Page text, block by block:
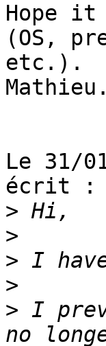
Hope
(OS,
etc.).
Mathieu.
Le 31/
écrit :
>
>
>
>
> I